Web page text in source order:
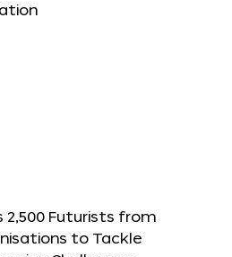
2,500 Futurists from
to Tackle